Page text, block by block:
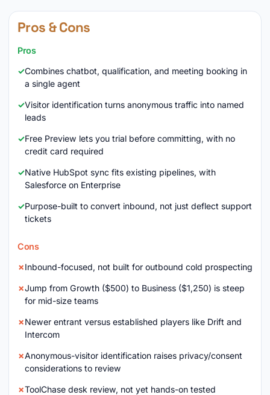
Pros & Cons
Pros
Combines chatbot, qualification, and meeting booking in
a single agent
Visitor identification turns anonymous traffic into named
leads
Free Preview lets you trial before committing, with no
credit card required
Native HubSpot sync fits existing pipelines, with
Salesforce on Enterprise
Purpose-built to convert inbound, not just deflect support
tickets
Cons
Inbound-focused, not built for outbound cold prospecting
Jump from Growth ($500) to Business ($1,250) is steep
for mid-size teams
Newer entrant versus established players like Drift and
Intercom
Anonymous-visitor identification raises privacy/consent
considerations to review
ToolChase desk review, not yet hands-on tested